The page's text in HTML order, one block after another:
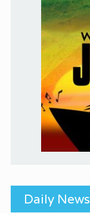
Daily News